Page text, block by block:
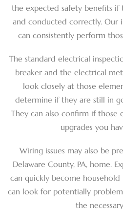
the expected safety benefits if
and conducted correctly. Our
can consistently perform
The standard electrical
breaker and the electrical
look closely at those
determine if they are still in
They can also confirm if those
upgrades you
Wiring issues may also be
Delaware County, PA, home.
can quickly become household
can look for potentially
the